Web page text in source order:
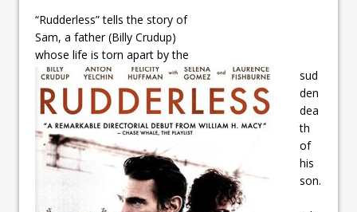
“Rudderless” tells the story of
Sam, a father (Billy Crudup)
whose life is torn apart by the
sud
den
dea
th
of
his
son.